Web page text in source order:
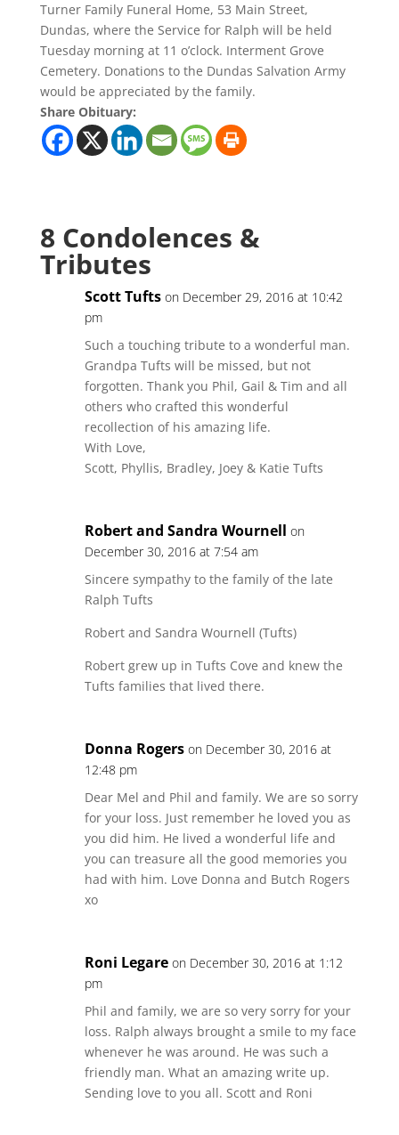
Turner Family Funeral Home, 53 Main Street,
Dundas, where the Service for Ralph will be held
Tuesday morning at 11 o’clock. Interment Grove
Cemetery. Donations to the Dundas Salvation Army
would be appreciated by the family.
Share Obituary:
8 Condolences &
Tributes
Scott Tufts on December 29, 2016 at 10:42
pm
Such a touching tribute to a wonderful man.
Grandpa Tufts will be missed, but not
forgotten. Thank you Phil, Gail & Tim and all
others who crafted this wonderful
recollection of his amazing life.
With Love,
Scott, Phyllis, Bradley, Joey & Katie Tufts
Robert and Sandra Wournell on
December 30, 2016 at 7:54 am
Sincere sympathy to the family of the late
Ralph Tufts
Robert and Sandra Wournell (Tufts)
Robert grew up in Tufts Cove and knew the
Tufts families that lived there.
Donna Rogers on December 30, 2016 at
12:48 pm
Dear Mel and Phil and family. We are so sorry
for your loss. Just remember he loved you as
you did him. He lived a wonderful life and
you can treasure all the good memories you
had with him. Love Donna and Butch Rogers
xo
Roni Legare on December 30, 2016 at 1:12
pm
Phil and family, we are so very sorry for your
loss. Ralph always brought a smile to my face
whenever he was around. He was such a
friendly man. What an amazing write up.
Sending love to you all. Scott and Roni